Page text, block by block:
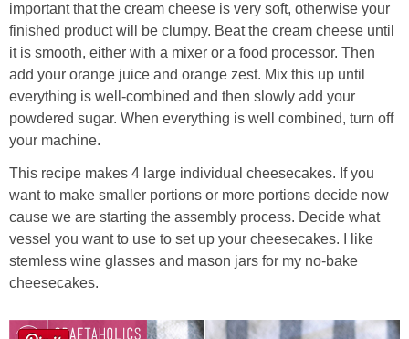
important thatthe cream cheese is very soft, otherwise your
finished product will be clumpy. Beat the cream cheese until
it is smooth, either with a mixer or a food processor. Then
add your orange juice and orange zest. Mix this up until
everything is well-combined and then slowly add your
powdered sugar. When everything is well combined, turn off
your machine.
This recipe makes 4 large individual cheesecakes. If you
want to make smaller portions or more portions decide now
cause we are starting the assembly process. Decide what
vessel you want to use to set up your cheesecakes. I like
stemless wine glasses and mason jars for my no-bake
cheesecakes.